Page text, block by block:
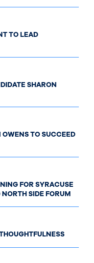
TO LEAD
SHARON
OWENS TO SUCCEED
FOR SYRACUSE
SIDE FORUM